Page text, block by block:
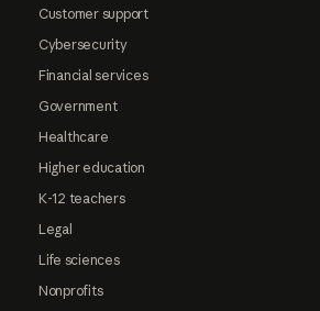
Customer support
Cybersecurity
Financial services
Government
Healthcare
Higher education
K-12 teachers
Legal
Life sciences
Nonprofits